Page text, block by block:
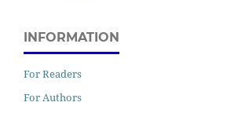
INFORMATION
For Readers
For Authors